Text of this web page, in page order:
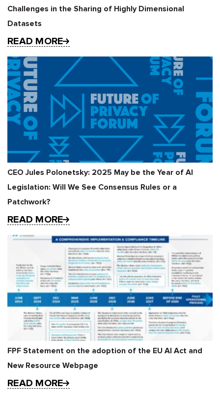
Challenges in the Sharing of Highly Dimensional
Datasets
READ MORE
CEO Jules Polonetsky: 2025 May be the Year of AI
Legislation: Will We See Consensus Rules or a
Patchwork?
READ MORE
FPF Statement on the adoption of the EU AI Act and
New Resource Webpage
READ MORE